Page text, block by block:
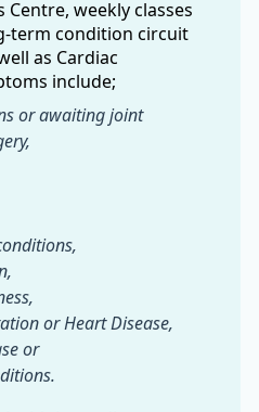
weekly classes
term condition circuit
as Cardiac
include;
or awaiting joint
or Heart Disease,
or